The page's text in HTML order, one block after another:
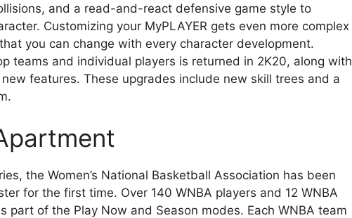
and a read-and-react defensive game style to
Customizing your MyPLAYER gets even more complex
you can change with every character development.
teams and individual players is returned in 2K20, along with
features. These upgrades include new skill trees and a
the Women’s National Basketball Association has been
for the first time. Over 140 WNBA players and 12 WNBA
part of the Play Now and Season modes. Each WNBA team